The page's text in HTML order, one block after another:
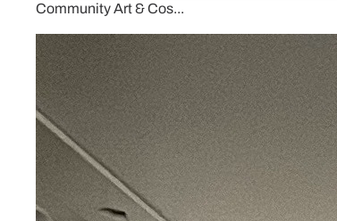
Community Art & Cos...